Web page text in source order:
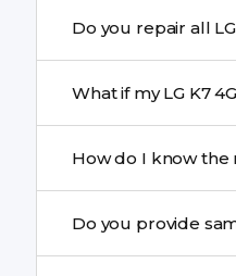
motherboard faults,
centre.
How do I know
a confirmed quote